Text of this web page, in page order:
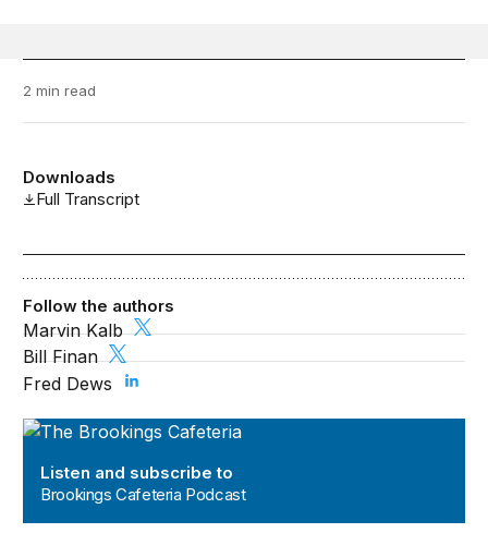
2 min read
Downloads
Full Transcript
Brookings Cafeteria Podcast
Listen and subscribe to
Brookings Cafeteria Podcast
Follow the authors
Marvin Kalb
Bill Finan
Fred Dews